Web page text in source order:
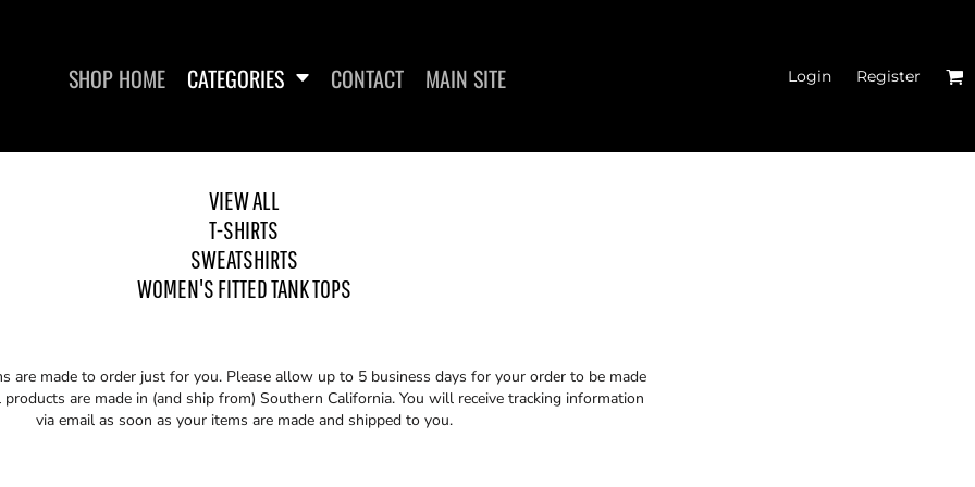
SHOP HOME CATEGORIES CONTACT MAIN SITE Login Register
VIEW ALL
T-SHIRTS
SWEATSHIRTS
WOMEN'S FITTED TANK TOPS
are made to order just for you. Please allow up to 5 business days for your order to be made
are made in (and ship from) Southern California. You will receive tracking information
via email as soon as your items are made and shipped to you.